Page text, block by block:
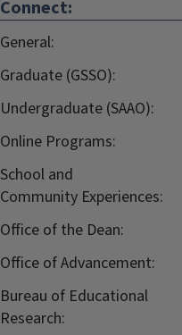
Connect:
General:
Graduate (GSSO):
Undergraduate (SAAO):
Online Programs:
School and
Community Experiences:
Office of the Dean:
Office of Advancement:
Bureau of Educational
Research: